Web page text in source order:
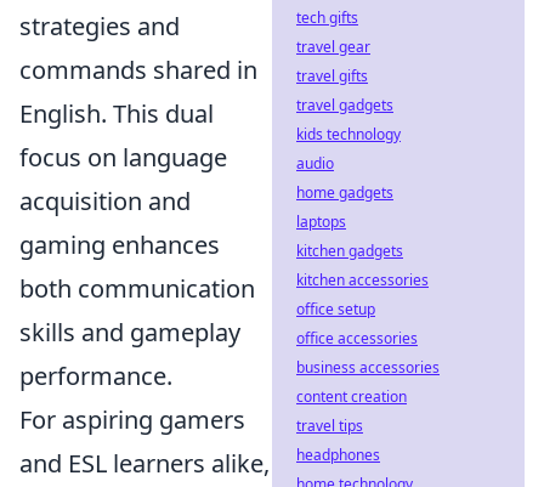
strategies and
commands shared in
English. This dual
focus on language
acquisition and
gaming enhances
both communication
skills and gameplay
performance.
For aspiring gamers
and ESL learners alike,
tech gifts
travel gear
travel gifts
travel gadgets
kids technology
audio
home gadgets
laptops
kitchen gadgets
kitchen accessories
office setup
office accessories
business accessories
content creation
travel tips
headphones